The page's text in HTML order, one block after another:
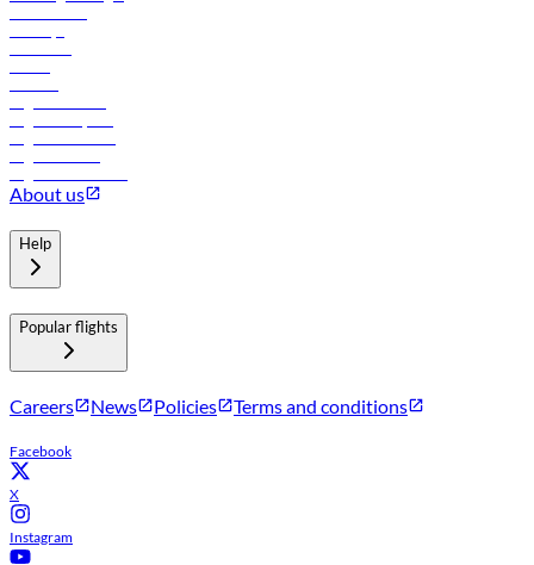
About us
Help
Popular flights
Careers News Policies Terms and conditions
Facebook
X
Instagram